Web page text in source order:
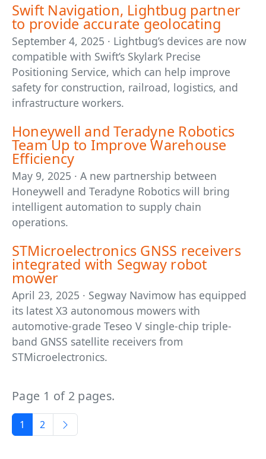
Swift Navigation, Lightbug partner
to provide accurate geolocating
September 4, 2025 · Lightbug’s devices are now
compatible with Swift’s Skylark Precise
Positioning Service, which can help improve
safety for construction, railroad, logistics, and
infrastructure workers.
Honeywell and Teradyne Robotics
Team Up to Improve Warehouse
Efficiency
May 9, 2025 · A new partnership between
Honeywell and Teradyne Robotics will bring
intelligent automation to supply chain
operations.
STMicroelectronics GNSS receivers
integrated with Segway robot
mower
April 23, 2025 · Segway Navimow has equipped
its latest X3 autonomous mowers with
automotive-grade Teseo V single-chip triple-
band GNSS satellite receivers from
STMicroelectronics.
Page 1 of 2 pages.
1 2